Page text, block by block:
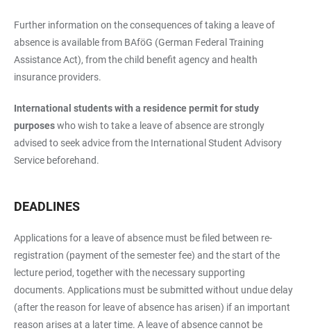
Further information on the consequences of taking a leave of
absence is available from BAföG (German Federal Training
Assistance Act), from the child benefit agency and health
insurance providers.
International students with a residence permit for study
purposeswho wish to take a leave of absence are strongly
advised to seek advice from the International Student Advisory
Service beforehand.
DEADLINES
Applications for a leave of absence must be filed between re-
registration (payment of the semester fee) and the start of the
lecture period, together with the necessary supporting
documents. Applications must be submitted without undue delay
(after the reason for leave of absence has arisen) if an important
reason arises at a later time. A leave of absence cannot be